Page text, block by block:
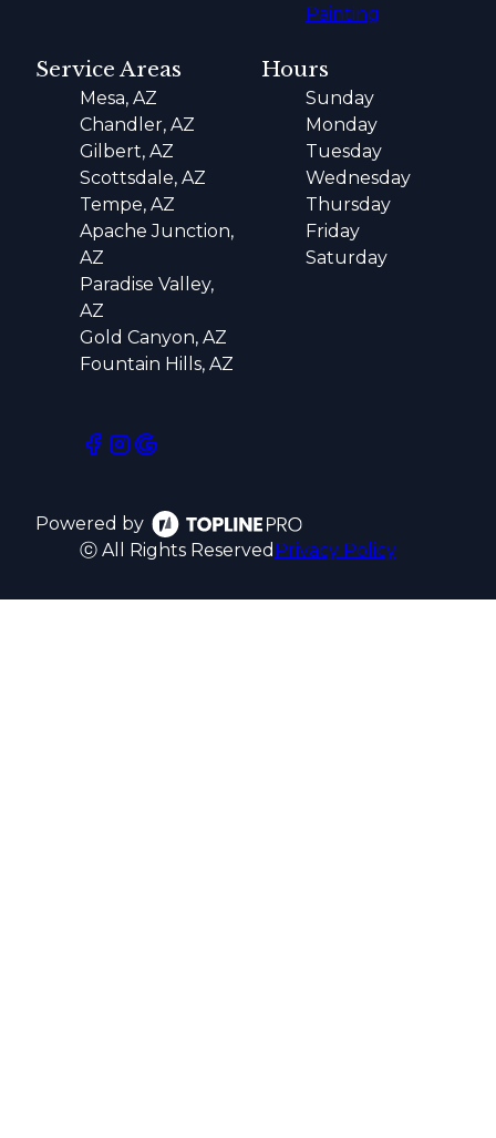
Painting
Service Areas
Mesa, AZ
Chandler, AZ
Gilbert, AZ
Scottsdale, AZ
Tempe, AZ
Apache Junction,
AZ
Paradise Valley,
AZ
Gold Canyon, AZ
Fountain Hills, AZ
Hours
Sunday
Monday
Tuesday
Wednesday
Thursday
Friday
Saturday
Powered by
ⓒ All Rights Reserved Privacy Policy